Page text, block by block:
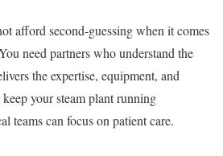
afford second-guessing when it comes
need partners who understand the
the expertise, equipment, and
your steam plant running
teams can focus on patient care.